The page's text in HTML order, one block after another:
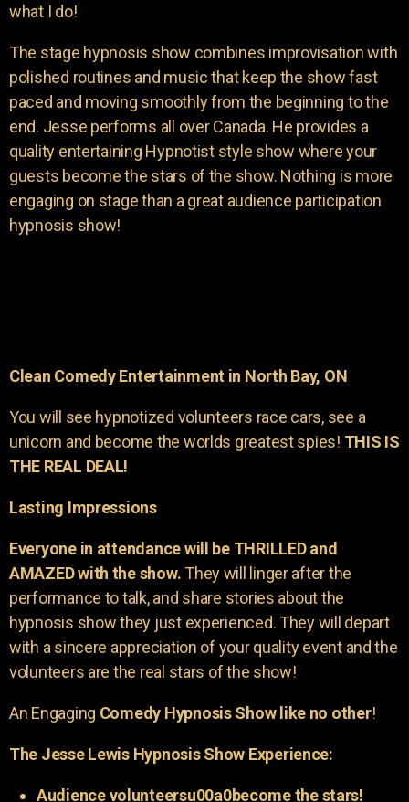
what I do!
The stage hypnosis show combines improvisation with
polished routines and music that keep the show fast
paced and moving smoothly from the beginning to the
end. Jesse performs all over Canada. He provides a
quality entertaining Hypnotist style show where your
guests become the stars of the show. Nothing is more
engaging on stage than a great audience participation
hypnosis show!
Clean Comedy Entertainment in North Bay, ON
You will see hypnotized volunteers race cars, see a
unicorn and become the worlds greatest spies! THIS IS
THE REAL DEAL!
Lasting Impressions
Everyone in attendance will be THRILLED and
AMAZED with the show.They will linger after the
performance to talk, and share stories about the
hypnosis show they just experienced. They will depart
with a sincere appreciation of your quality event and the
volunteers are the real stars of the show!
An Engaging Comedy Hypnosis Show like no other!
The Jesse Lewis Hypnosis Show Experience:
Audience volunteersu00a0become the stars!